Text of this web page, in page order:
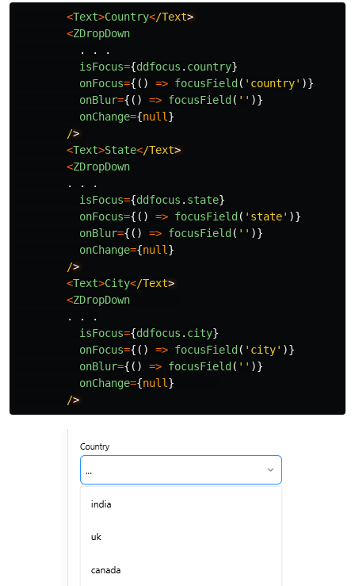
<Text>Country</Text
<ZDropDown
.
.
.
isFocus={ddfocus . country}
onFocus={() => focusField( ' country' )}
onBlur={() => focusField( '' )}
onChange={null }
/
<Text>State</Text
<ZDropDown
.
.
.
isFocus={ddfocus . state}
onFocus={() => focusField( ' state' )}
onBlur={() => focusField( '' )}
onChange={null }
/
<Text>City</Text
<ZDropDown
.
.
.
isFocus={ddfocus . city}
onFocus={() => focusField( ' city' )}
onBlur={() => focusField( '' )}
onChange={null }
/